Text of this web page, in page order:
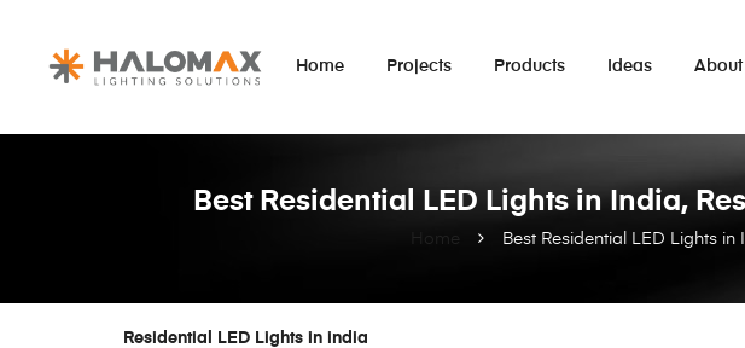
Home Projects Products Ideas About
Home Best Residential LED Lights
Best Residential LED Lights in India,
Residential LED Lights in india